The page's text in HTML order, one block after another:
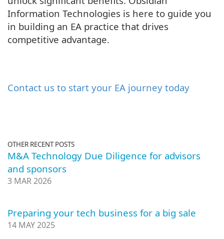
Information Technologies is here to guide you
in building an EA practice that drives
competitive advantage.
Contact us to start your EA journey today
OTHER RECENT POSTS
M&A Technology Due Diligence for advisors
and sponsors
3 MAR 2026
Preparing your tech business for a big sale
14 MAY 2025